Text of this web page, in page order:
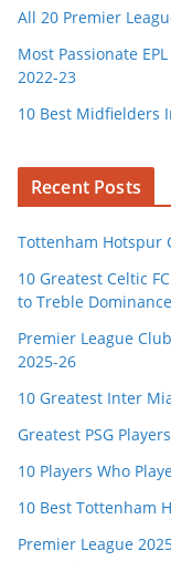
All 20 Premier
Most Passionate
2022-23
10 Best Midfielders
Recent Posts
Tottenham Hotspur
10 Greatest Celtic
to Treble Dominance
Premier League
2025-26
10 Greatest Inter
Greatest PSG
10 Players Who
10 Best Tottenham
Premier League